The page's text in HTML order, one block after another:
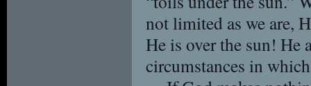
not limited as we are,
He is over the sun! He
circumstances in